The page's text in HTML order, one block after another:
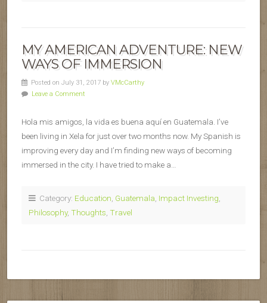
MY AMERICAN ADVENTURE: NEW
WAYS OF IMMERSION
Posted on July 31, 2017 by VMcCarthy
Leave a Comment
Hola mis amigos, la vida es buena aquí en Guatemala. I’ve
been living in Xela for just over two months now. My Spanish is
improving every day and I’m finding new ways of becoming
immersed in the city. I have tried to make a…
Category: Education Guatemala Impact Investing
Philosophy, Thoughts Travel